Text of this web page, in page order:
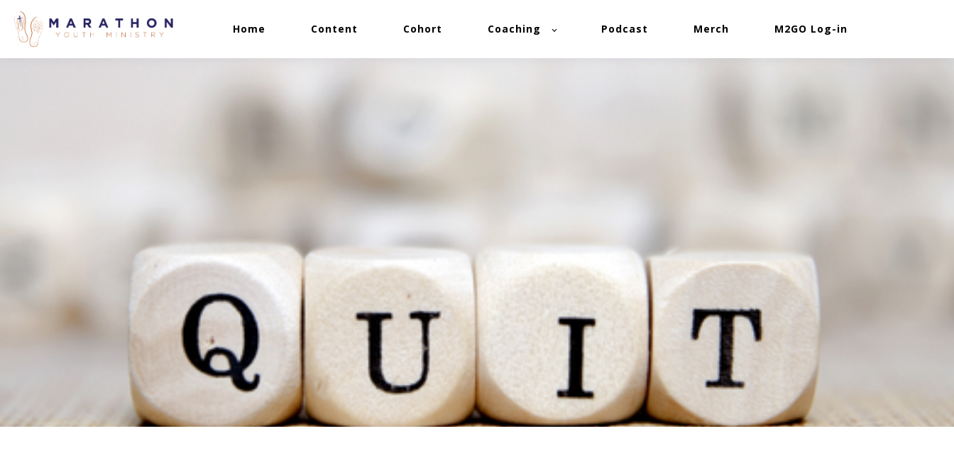
Home Content Cohort Coaching Podcast Merch M2GO Log-in